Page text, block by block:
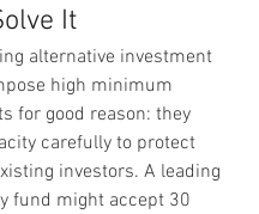
It
alternative investment
high minimum
for good reason: they
carefully to protect
investors. A leading
fund might accept 30